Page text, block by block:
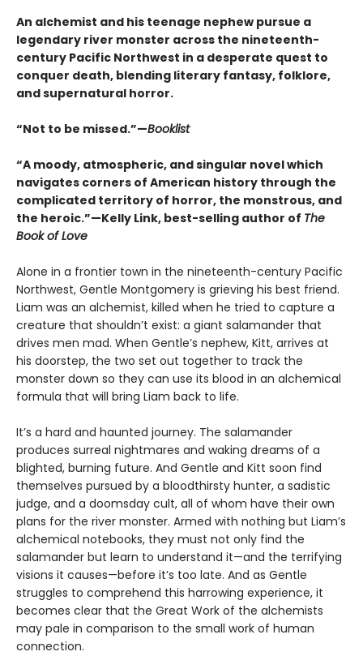
An alchemist and his teenage nephew pursue a
legendary river monster across the nineteenth-
century Pacific Northwest in a desperate quest to
conquer death, blending literary fantasy, folklore,
and supernatural horror.
“Not to be missed.”—Booklist
“A moody, atmospheric, and singular novel which
navigates corners of American history through the
complicated territory of horror, the monstrous, and
the heroic.”—Kelly Link, best-selling author of The
Book of Love
Alone in a frontier town in the nineteenth-century Pacific
Northwest, Gentle Montgomery is grieving his best friend.
Liam was an alchemist, killed when he tried to capture a
creature that shouldn’t exist: a giant salamander that
drives men mad. When Gentle’s nephew, Kitt, arrives at
his doorstep, the two set out together to track the
monster down so they can use its blood in an alchemical
formula that will bring Liam back to life.
It’s a hard and haunted journey. The salamander
produces surreal nightmares and waking dreams of a
blighted, burning future. And Gentle and Kitt soon find
themselves pursued by a bloodthirsty hunter, a sadistic
judge, and a doomsday cult, all of whom have their own
plans for the river monster. Armed with nothing but Liam’s
alchemical notebooks, they must not only find the
salamander but learn to understand it—and the terrifying
visions it causes—before it’s too late. And as Gentle
struggles to comprehend this harrowing experience, it
becomes clear that the Great Work of the alchemists
may pale in comparison to the small work of human
connection.